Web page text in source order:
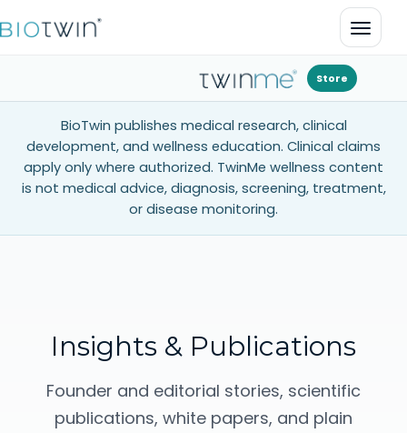
Open
Store
BioTwin publishes medical research, clinical
development, and wellness education. Clinical claims
apply only where authorized. TwinMe wellness content
is not medical advice, diagnosis, screening, treatment,
or disease monitoring.
Insights & Publications
Founder and editorial stories, scientific
publications, white papers, and plain